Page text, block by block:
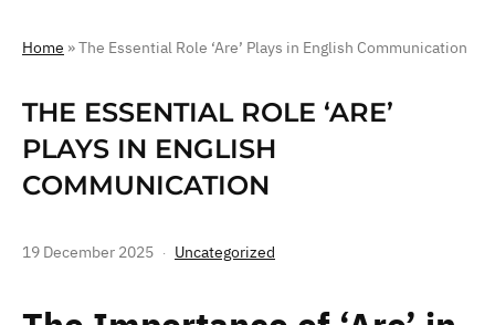
Home »The Essential Role ‘Are’ Plays in English Communication
THE ESSENTIAL ROLE ‘ARE’
PLAYS IN ENGLISH
COMMUNICATION
19 December 2025 Uncategorized